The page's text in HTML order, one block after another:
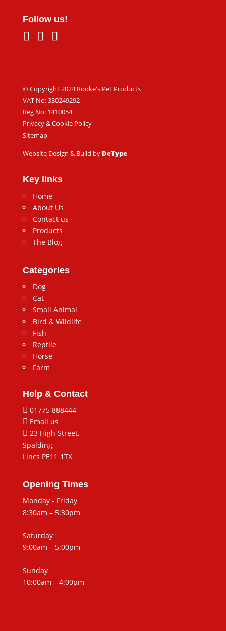
Follow us!
© Copyright 2024 Rooke's Pet Products
VAT No: 330249292
Reg No: 1410054
Privacy & Cookie Policy
Sitemap
Website Design & Build by DeType
Key links
Home
About Us
Contact us
Products
The Blog
Categories
Dog
Cat
Small Animal
Bird & Wildlife
Fish
Reptile
Horse
Farm
Help & Contact
 01775 888444
 Email us
 23 High Street,
Spalding,
Lincs PE11 1TX
Opening Times
Monday - Friday
8:30am – 5:30pm
Saturday
9:00am – 5:00pm
Sunday
10:00am – 4:00pm